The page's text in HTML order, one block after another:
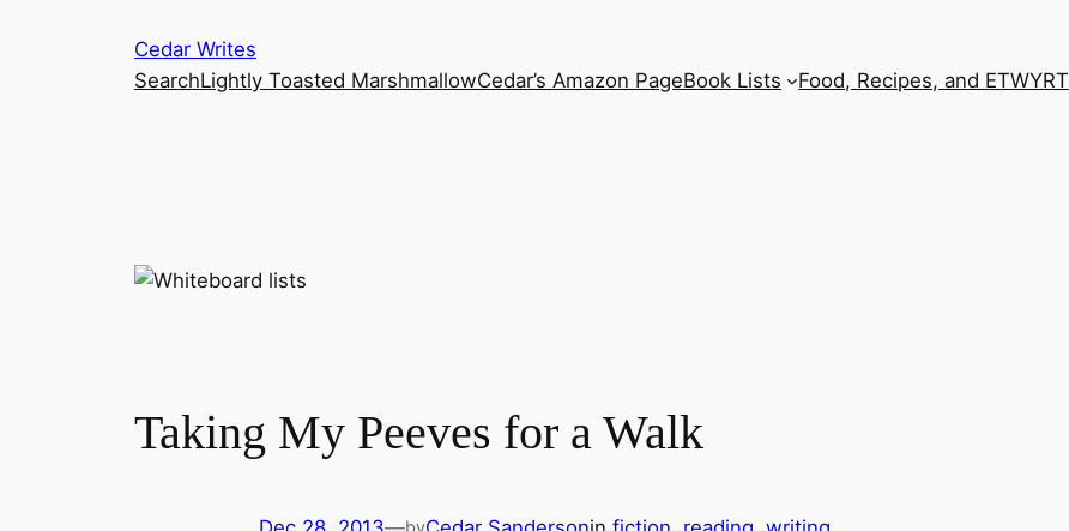
Cedar Writes
SearchLightly Toasted MarshmallowCedar’s Amazon PageBook Lists Food, Recipes, and ETWYRT
Taking My Peeves for a Walk